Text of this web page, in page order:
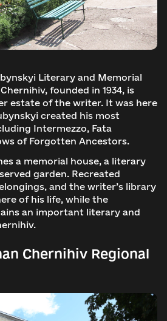
Literary and Memorial
founded in 1934, is
estate of the writer. It was here
created his most
Intermezzo, Fata
of Forgotten Ancestors.
a memorial house, a literary
garden. Recreated
and the writer’s library
of his life, while the
an important literary and
Chernihiv Regional